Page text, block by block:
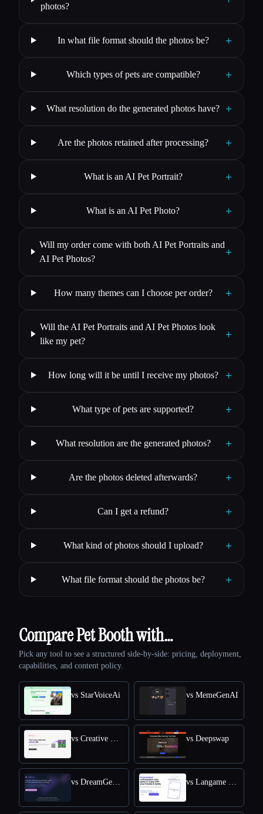
photos?
In what file format should the photos be? +
Which types of pets are compatible? +
What resolution do the generated photos have? +
Are the photos retained after processing? +
What is an AI Pet Portrait? +
What is an AI Pet Photo? +
Will my order come with both AI Pet Portraits and
AI Pet Photos?
+
How many themes can I choose per order? +
Will the AI Pet Portraits and AI Pet Photos look
like my pet?
+
How long will it be until I receive my photos? +
What type of pets are supported? +
What resolution are the generated photos? +
Are the photos deleted afterwards? +
Can I get a refund? +
What kind of photos should I upload? +
What file format should the photos be? +
Compare Pet Booth with…
Pick any tool to see a structured side-by-side: pricing, deployment,
capabilities, and content policy.
vs StarVoiceAi vs MemeGenAI
vs Deepswap